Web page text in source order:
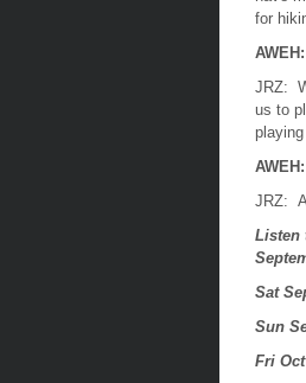
for
JRZ:
us to
AWEH:
JRZ:
Listen
Sat
Sun
Fri